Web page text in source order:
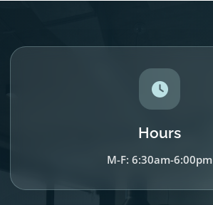
Hours
M-F: 6:30am-6:00pm